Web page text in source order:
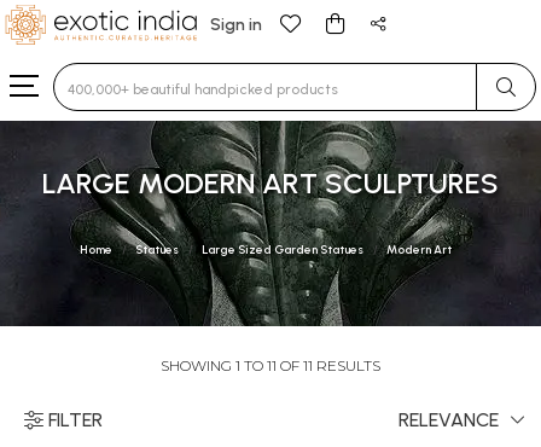
Sign in
Type 3 or more characters for results.
LARGE MODERN ART SCULPTURES
Home Statues Large Sized Garden Statues Modern Art
SHOWING 1 TO 11 OF 11 RESULTS
FILTER RELEVANCE